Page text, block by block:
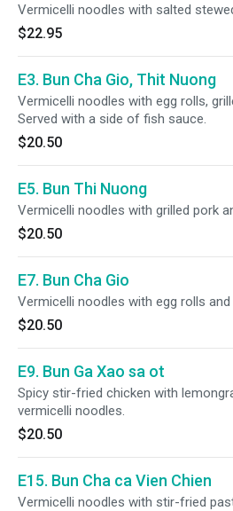
Vermicelli noodles with salted
$22.95
E3. Bun Cha Gio, Thit Nuong
Vermicelli noodles with egg rolls,
Served with a side of fish sauce.
$20.50
E5. Bun Thi Nuong
Vermicelli noodles with grilled pork
$20.50
E7. Bun Cha Gio
Vermicelli noodles with egg rolls and
$20.50
E9. Bun Ga Xao sa ot
Spicy stir-fried chicken with
vermicelli noodles.
$20.50
E15. Bun Cha ca Vien Chien
Vermicelli noodles with stir-fried